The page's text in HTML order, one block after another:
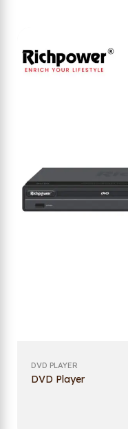
DVD PLAYER
DVD Player